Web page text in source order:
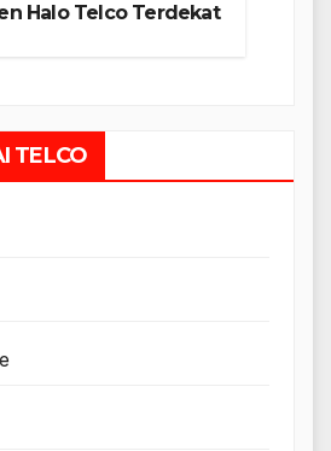
Halo Telco Terdekat
TELCO